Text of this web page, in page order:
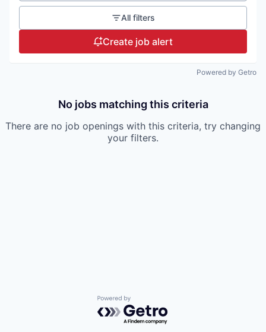
All filters
Create job alert
Powered by Getro
No jobs matching this criteria
There are no job openings with this criteria, try changing
your filters.
Powered by Getro.com